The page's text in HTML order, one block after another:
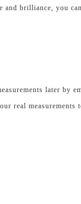
brilliance, you
later by
real measurements